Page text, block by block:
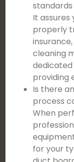
standards
It
properly
cleaning
providing
Is there
process
When
for your